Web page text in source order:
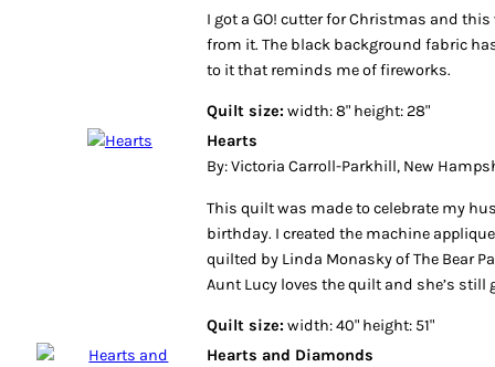
I got a GO! cutter for Christmas and
from it. The black background fabric
to it that reminds me of fireworks.
Quilt size: width: 8" height: 28"
Hearts
By: Victoria Carroll-Parkhill, New
This quilt was made to celebrate my
birthday. I created the machine
quilted by Linda Monasky of The Bear
Aunt Lucy loves the quilt and she’s still
Quilt size: width: 40" height: 51"
Hearts and Diamonds